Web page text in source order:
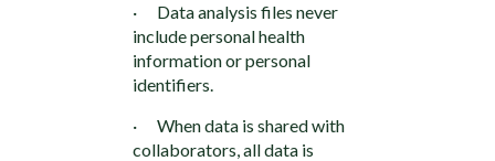
· Data analysis files never
include personal health
information or personal
identifiers.
· When data is shared with
collaborators, all data is